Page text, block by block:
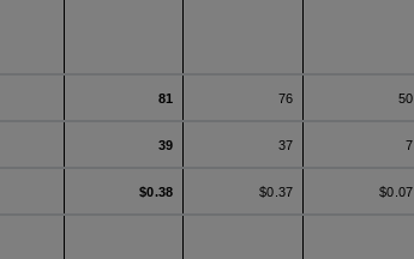
81 76 50
39 37 7
$0.38 $0.37 $0.07